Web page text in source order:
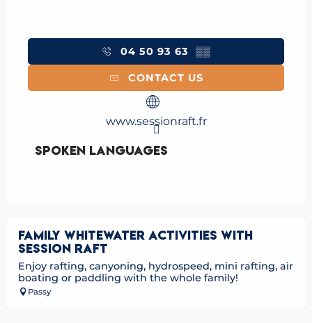
04 50 93 63 ▒▒
CONTACT US
www.sessionraft.fr
Spoken languages
Spoken languages
FAMILY WHITEWATER ACTIVITIES WITH
SESSION RAFT
Enjoy rafting, canyoning, hydrospeed, mini rafting, air
boating or paddling with the whole family!
Passy